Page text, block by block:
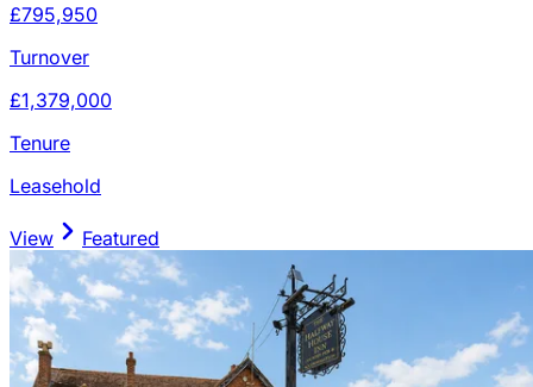
£795,950
Turnover
£1,379,000
Tenure
Leasehold
View Featured